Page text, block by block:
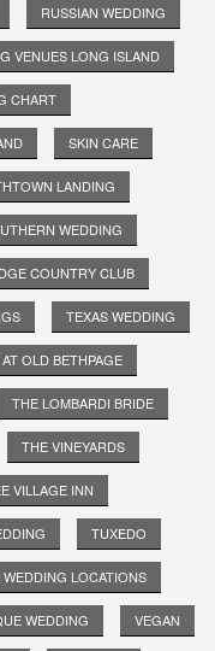
RUSSIAN WEDDING
VENUES LONG ISLAND
CHART
SKIN CARE
LANDING
WEDDING
COUNTRY CLUB
TEXAS WEDDING
OLD BETHPAGE
THE LOMBARDI BRIDE
THE VINEYARDS
VILLAGE INN
TUXEDO
LOCATIONS
WEDDING VEGAN